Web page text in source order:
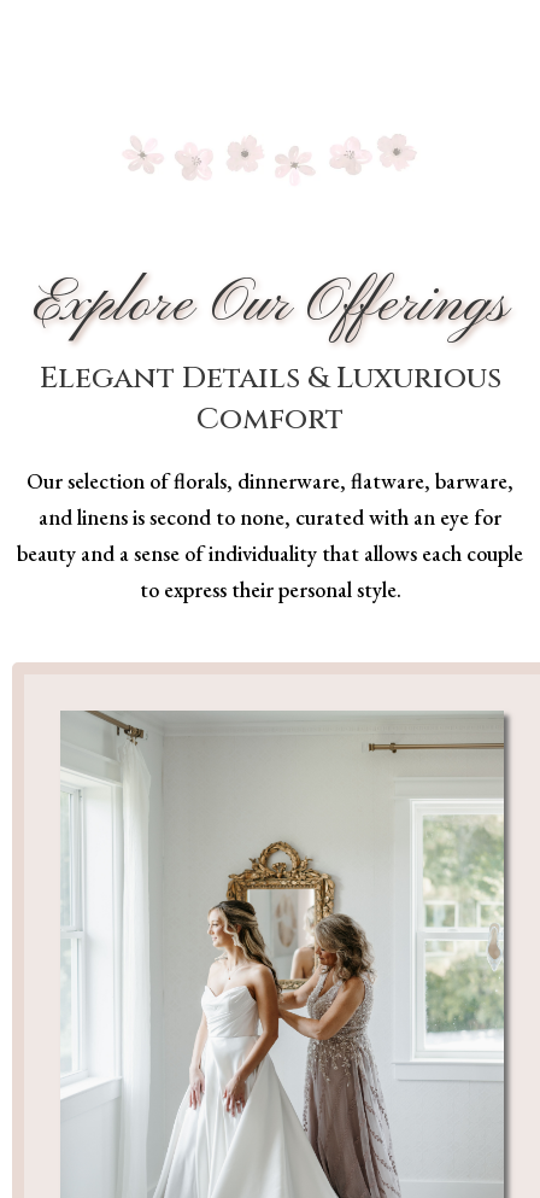
Explore Our Offerings
Elegant Details & Luxurious
Comfort
Our selection of florals, dinnerware, flatware, barware,
and linens is second to none, curated with an eye for
beauty and a sense of individuality that allows each couple
to express their personal style.